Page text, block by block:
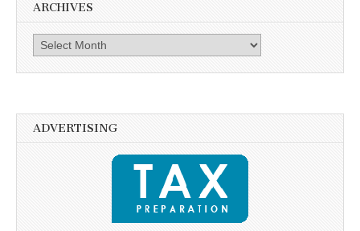
ARCHIVES
Archives
ADVERTISING